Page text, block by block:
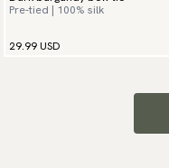
Pre-tied | 100% silk
29.99 USD